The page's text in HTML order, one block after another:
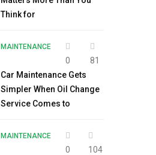
Think for
MAINTENANCE
0
81
Car Maintenance Gets
Simpler When Oil Change
Service Comes to
MAINTENANCE
0
104